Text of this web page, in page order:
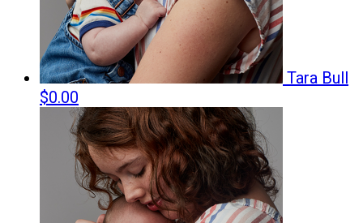
Tara Bull
$0.00